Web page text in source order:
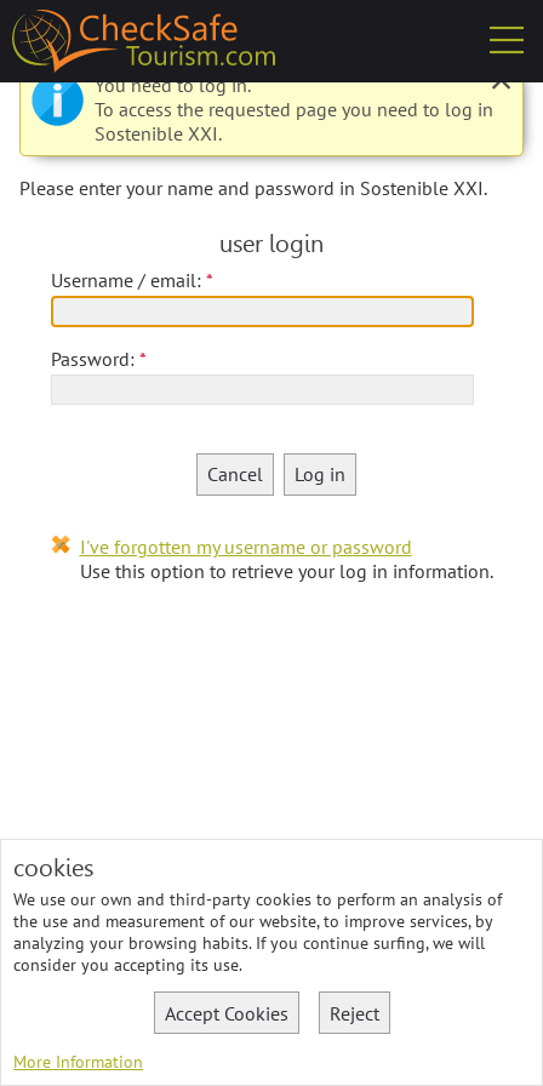
cookies
We use our own and third-party cookies to perform an analysis of
the use and measurement of our website, to improve services, by
analyzing your browsing habits. If you continue surfing, we will
consider you accepting its use.
Accept Cookies Reject
More Information
You need to log in.
To access the requested page you need to log in
Sostenible XXI.
Please enter your name and password in Sostenible XXI.
user login
Username / email:
Password:
Cancel Log in
I've forgotten my username or password
Use this option to retrieve your log in information.
© 2026 SostenibleXXI, Consultoria Gestión Ambiental, Calidad y RSC